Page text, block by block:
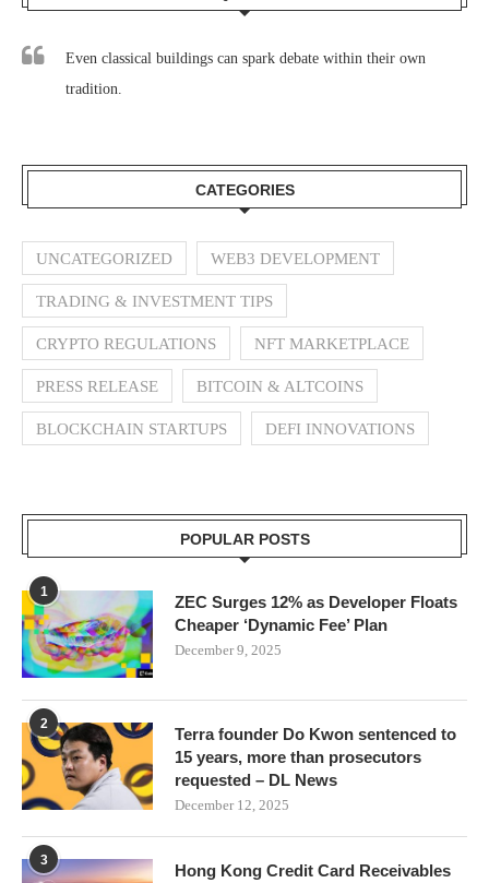
Even classical buildings can spark debate within their own
tradition.
CATEGORIES
UNCATEGORIZED WEB3 DEVELOPMENT
TRADING & INVESTMENT TIPS
CRYPTO REGULATIONS NFT MARKETPLACE
PRESS RELEASE BITCOIN & ALTCOINS
BLOCKCHAIN STARTUPS DEFI INNOVATIONS
POPULAR POSTS
1
ZEC Surges 12% as Developer Floats
Cheaper ‘Dynamic Fee’ Plan
December 9, 2025
2
Terra founder Do Kwon sentenced to
15 years, more than prosecutors
requested – DL News
December 12, 2025
3
Hong Kong Credit Card Receivables